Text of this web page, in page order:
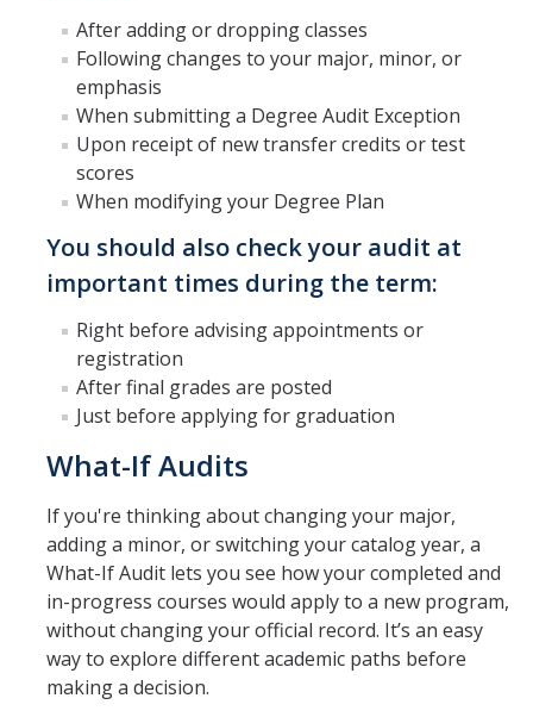
Petition
Academic Reentry
Semester System
Resources
Catalog
Classroom Maps
Registration Help
Transferring to UC Merced
MyDegreePath (Student) - Overview
MyDegreePath - FAQ
MyDegreePath - Schedule Builder - FAQ
Schedules
Academic Calendar
Courses
After adding or dropping classes
Following changes to your major, minor, or
emphasis
When submitting a Degree Audit Exception
Upon receipt of new transfer credits or test
scores
When modifying your Degree Plan
You should also check your audit at
important times during the term:
Right before advising appointments or
registration
After final grades are posted
Just before applying for graduation
What-If Audits
If you're thinking about changing your major,
adding a minor, or switching your catalog year, a
What-If Audit lets you see how your completed and
in-progress courses would apply to a new program,
without changing your official record. It’s an easy
way to explore different academic paths before
making a decision.